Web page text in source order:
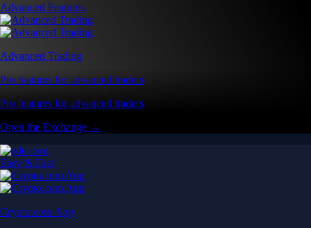
Advanced Features
Advanced Trading
Pro features for advanced traders
Pro features for advanced traders
Open the Exchange →
Easy & Fast
Crypto.com App